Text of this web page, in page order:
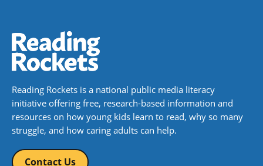
Reading Rockets is a national public media literacy
initiative offering free, research-based information and
resources on how young kids learn to read, why so many
struggle, and how caring adults can help.
Contact Us